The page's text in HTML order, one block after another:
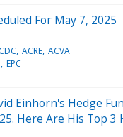
For May 7, 2025
ACRE ACVA
EPC
Einhorn's Hedge
Here Are His Top 3